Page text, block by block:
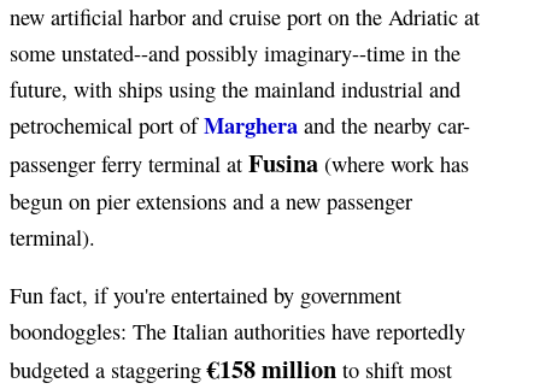
new artificial harbor and cruise port on the Adriatic at
some unstated--and possibly imaginary--time in the
future, with ships using the mainland industrial and
petrochemical port ofMarghera and the nearby car-
passenger ferry terminal at Fusina (where work has
begun on pier extensions and a new passenger
terminal).
Fun fact, if you're entertained by government
boondoggles: The Italian authorities have reportedly
budgeted a staggering€158 million to shift most